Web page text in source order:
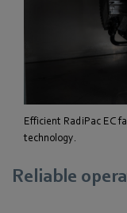
Efficient RadiPac EC
technology.
Reliable